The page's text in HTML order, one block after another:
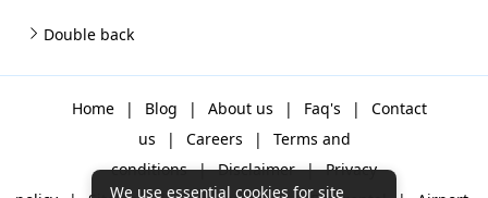
Double back
Home | Blog | About us | Faq's |
Contact
us
| Careers |
Terms and
conditions | Disclaimer | Privacy
We use essential cookies for site